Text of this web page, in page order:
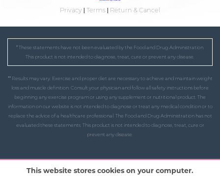
Privacy | Terms | Return & Cancel
* These statements have not been evaluated by the Food and Drug Administration.
This product is not intended to diagnose, treat, cure or prevent any disease.
** Results may vary. Exercise and proper diet are necessary to achieve and maintain weight
loss and muscle definition. Consult your physician and follow all safety instructions before
beginning any exercise program or using any supplement or nutritional product. The
information on our website is not intended to diagnose or treat any medical condition or to
replace the advice of a healthcare professional. The Food and Drug Administration has not
evaluated these statements. This product is not intended to diagnose, treat, cure or
prevent any disease.
This website stores cookies on your computer.